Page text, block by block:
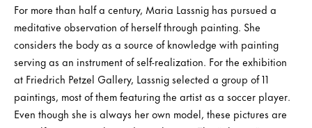
For more than half a century, Maria Lassnig has pursued a
meditative observation of herself through painting. She
considers the body as a source of knowledge with painting
serving as an instrument of self-realization. For the exhibition
at Friedrich Petzel Gallery, Lassnig selected a group of 11
paintings, most of them featuring the artist as a soccer player.
Even though she is always her own model, these pictures are